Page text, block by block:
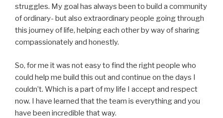
struggles. My goal has always been to build a community
of ordinary- but also extraordinary people going through
this journey of life, helping each other by way of sharing
compassionately and honestly.
So, for me it was not easy to find the right people who
could help me build this out and continue on the days I
couldn’t. Which is a part of my life I accept and respect
now. I have learned that the team is everything and you
have been incredible that way.